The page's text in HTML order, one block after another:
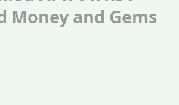
Money and Gems